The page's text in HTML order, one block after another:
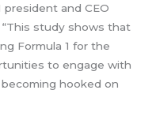
and CEO
study shows that
Formula 1 for the
to engage with
hooked on